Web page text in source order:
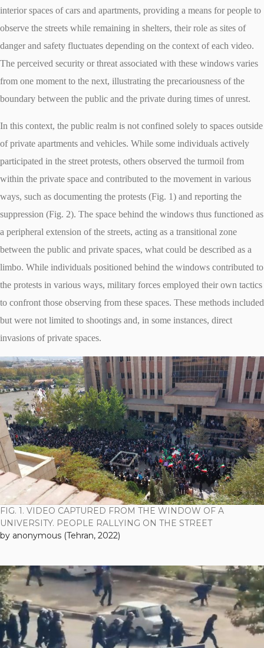
interior spaces of cars and apartments, providing a means for people to
observe the streets while remaining in shelters, their role as sites of
danger and safety fluctuates depending on the context of each video.
The perceived security or threat associated with these windows varies
from one moment to the next, illustrating the precariousness of the
boundary between the public and the private during times of unrest.
In this context, the public realm is not confined solely to spaces outside
of private apartments and vehicles. While some individuals actively
participated in the street protests, others observed the turmoil from
within the private space and contributed to the movement in various
ways, such as documenting the protests (Fig. 1) and reporting the
suppression (Fig. 2). The space behind the windows thus functioned as
a peripheral extension of the streets, acting as a transitional zone
between the public and private spaces, what could be described as a
limbo. While individuals positioned behind the windows contributed to
the protests in various ways, military forces employed their own tactics
to confront those observing from these spaces. These methods included
but were not limited to shootings and, in some instances, direct
invasions of private spaces.
FIG. 1. VIDEO CAPTURED FROM THE WINDOW OF A
UNIVERSITY. PEOPLE RALLYING ON THE STREET
by anonymous (Tehran, 2022)